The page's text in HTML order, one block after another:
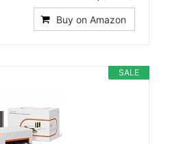
Buy on Amazon
SALE